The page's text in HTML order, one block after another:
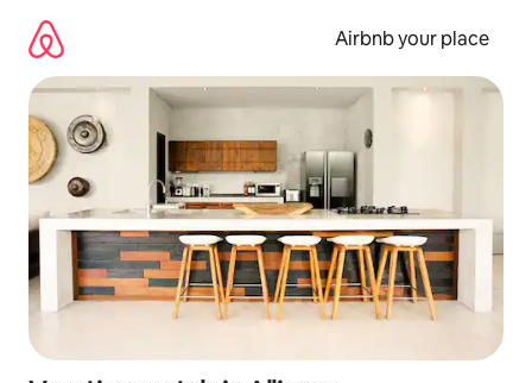
content
Airbnb your place